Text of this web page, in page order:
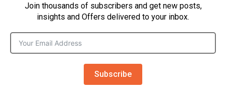
Join thousands of subscribers and get new posts,
insights and Offers delivered to your inbox.
Subscribe